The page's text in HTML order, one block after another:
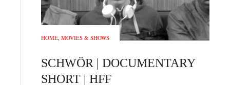
HOME, MOVIES & SHOWS
SCHWÖR | DOCUMENTARY
SHORT | HFF